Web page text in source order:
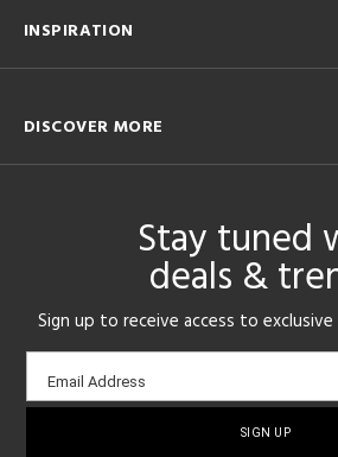
INSPIRATION
DISCOVER MORE
Stay tuned
deals &
Sign up to receive access to
Email
sign-
Email Address